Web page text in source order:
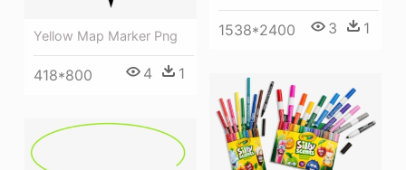
1538*2400 3 1
Yellow Map Marker Png
418*800 4 1